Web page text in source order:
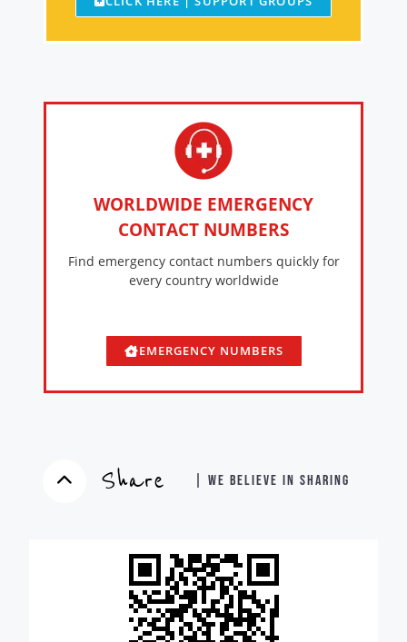
WORLDWIDE EMERGENCY
CONTACT NUMBERS
Find emergency contact numbers quickly for
every country worldwide
EMERGENCY NUMBERS
Share | WE BELIEVE IN SHARING